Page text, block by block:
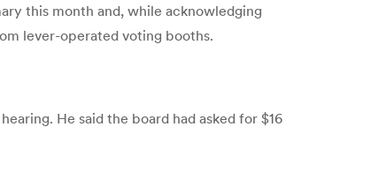
this month and, while acknowledging
lever-operated voting booths.
He said the board had asked for $16